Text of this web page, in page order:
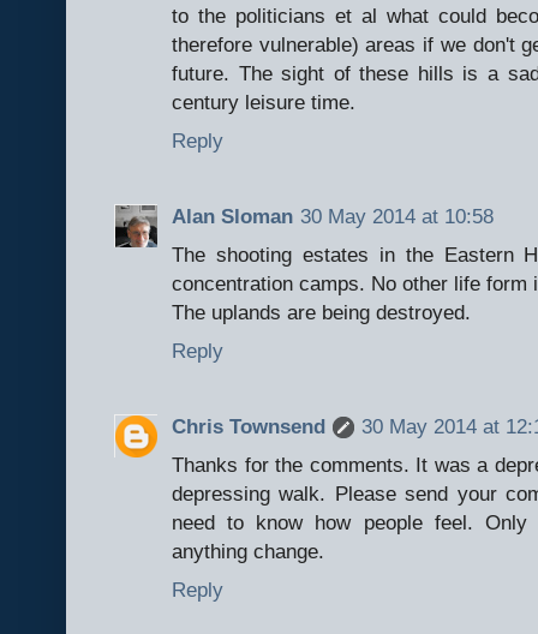
to the politicians et al what could
therefore vulnerable) areas if we don't
future. The sight of these hills is a
century leisure time.
Reply
Alan Sloman 30 May 2014 at 10:58
The shooting estates in the Eastern
concentration camps. No other life
The uplands are being destroyed.
Reply
Chris Townsend
30 May 2014 at
Thanks for the comments. It was a
depressing walk. Please send your
need to know how people feel.
anything change.
Reply